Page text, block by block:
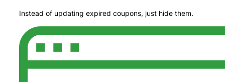
Instead of updating expired coupons, just hide them.